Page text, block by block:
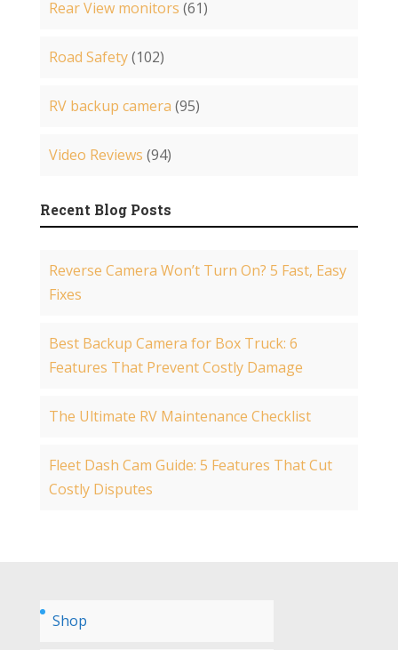
Rear View monitors (61)
Road Safety(102)
RV backup camera (95)
Video Reviews (94)
Recent Blog Posts
Reverse Camera Won’t Turn On? 5 Fast, Easy
Fixes
Best Backup Camera for Box Truck: 6
Features That Prevent Costly Damage
The Ultimate RV Maintenance Checklist
Fleet Dash Cam Guide: 5 Features That Cut
Costly Disputes
Shop